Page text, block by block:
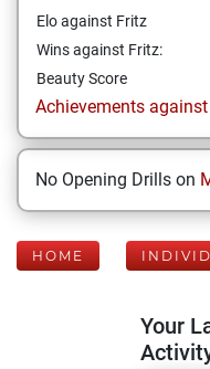
Elo against Fritz
Wins against Fritz:
Beauty Score
Achievements against
No Opening Drills on
HOME
Your